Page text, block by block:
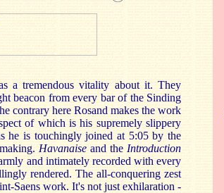
a tremendous vitality about it. They
beacon from every bar of the Sinding
contrary here Rosand makes the work
of which is his supremely slippery
he is touchingly joined at 5:05 by the
Havanaise and the Introduction
and intimately recorded with every
rendered. The all-conquering zest
Saens work. It's not just exhilaration -